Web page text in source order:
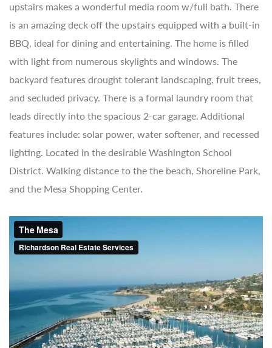
upstairs makes a wonderful media room w/full bath. There
is an amazing deck off the upstairs equipped with a built-in
BBQ, ideal for dining and entertaining. The home is filled
with light from numerous skylights and windows. The
backyard features drought tolerant landscaping, fruit trees,
and secluded privacy. There is a formal laundry room that
leads directly into the spacious 2-car garage. Additional
features include: solar power, water softener, and recessed
lighting. Located in the desirable Washington School
District. Walking distance to the the beach, Shoreline Park,
and the Mesa Shopping Center.